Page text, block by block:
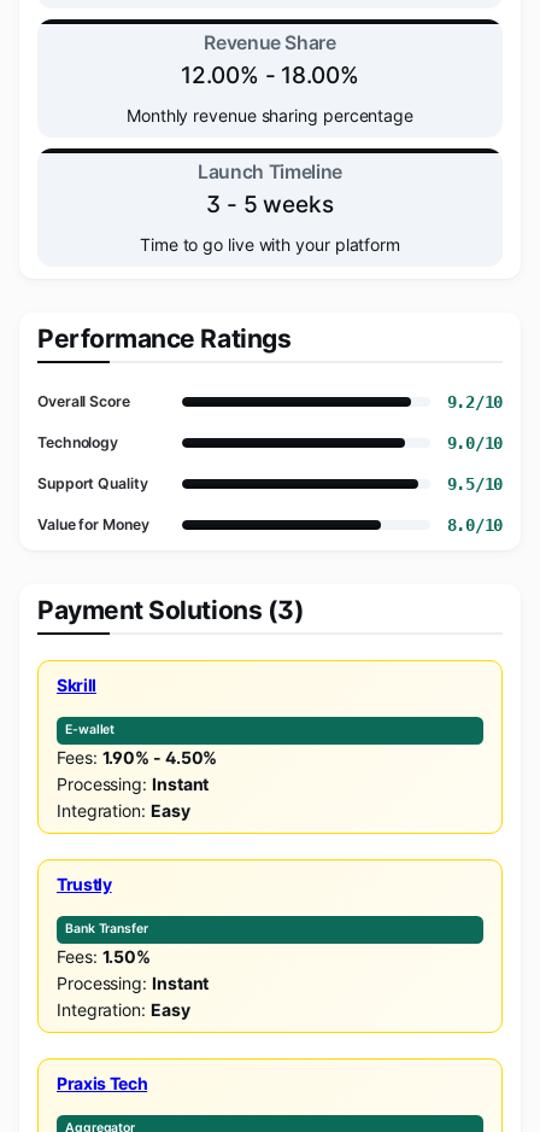
Revenue Share
12.00% - 18.00%
Monthly revenue sharing percentage
Launch Timeline
3 - 5 weeks
Time to go live with your platform
Performance Ratings
Overall Score 9.2/10
Technology 9.0/10
Support Quality 9.5/10
Value for Money 8.0/10
Payment Solutions (3)
Skrill
E-wallet
Fees: 1.90% - 4.50%
Processing: Instant
Integration: Easy
Trustly
Bank Transfer
Fees: 1.50%
Processing: Instant
Integration: Easy
Praxis Tech
Aggregator